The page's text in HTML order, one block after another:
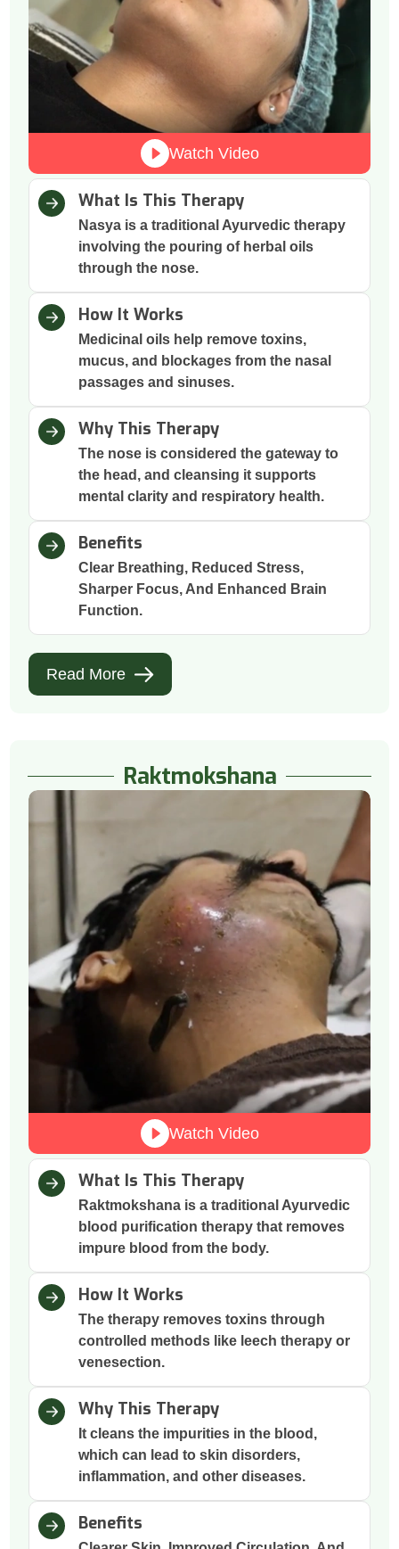
Watch Video
What Is This Therapy
Nasya is a traditional Ayurvedic therapy
involving the pouring of herbal oils
through the nose.
How It Works
Medicinal oils help remove toxins,
mucus, and blockages from the nasal
passages and sinuses.
Why This Therapy
The nose is considered the gateway to
the head, and cleansing it supports
mental clarity and respiratory health.
Benefits
Clear Breathing, Reduced Stress,
Sharper Focus, And Enhanced Brain
Function.
Read More
Raktmokshana
What Is This Therapy
Raktmokshana is a traditional Ayurvedic
blood purification therapy that removes
impure blood from the body.
How It Works
The therapy removes toxins through
controlled methods like leech therapy or
venesection.
Why This Therapy
It cleans the impurities in the blood,
which can lead to skin disorders,
inflammation, and other diseases.
Benefits
Watch Video